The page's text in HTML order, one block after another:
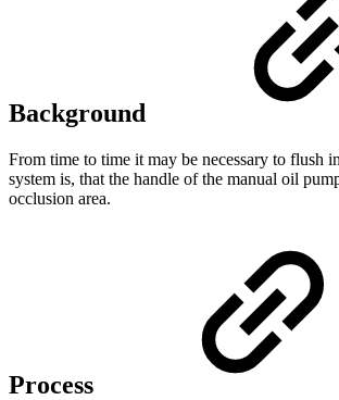
Background
From time to time it may be necessary to flush
system is, that the handle of the manual oil
occlusion area.
Process